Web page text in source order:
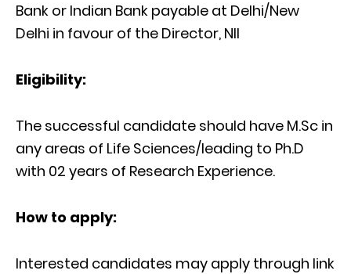
Bank or Indian Bank payable at Delhi/New
Delhi in favour of the Director, NII
Eligibility:
The successful candidate should have M.Sc in
any areas of Life Sciences/leading to Ph.D
with 02 years of Research Experience.
How to apply:
Interested candidates may apply through link